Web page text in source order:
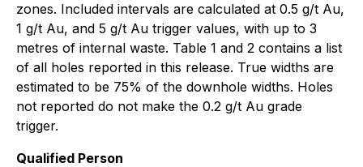
zones. Included intervals are calculated at 0.5 g/t Au,
1 g/t Au, and 5 g/t Au trigger values, with up to 3
metres of internal waste. Table 1 and 2 contains a list
of all holes reported in this release. True widths are
estimated to be 75% of the downhole widths. Holes
not reported do not make the 0.2 g/t Au grade
trigger.
Qualified Person